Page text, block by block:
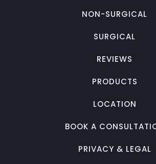
NON-SURGICAL
SURGICAL
REVIEWS
PRODUCTS
LOCATION
BOOK A
PRIVACY & LEGAL